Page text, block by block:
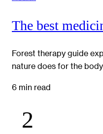
The best
Forest therapy guide
nature does for the body
6 min read